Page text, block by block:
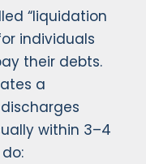
“liquidation
individuals
their debts.
a
within 3–4